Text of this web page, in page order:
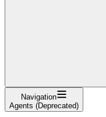
Navigation
Agents (Deprecated)